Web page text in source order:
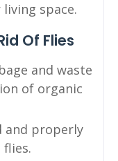
space.
Of Flies
and waste
of organic
and properly